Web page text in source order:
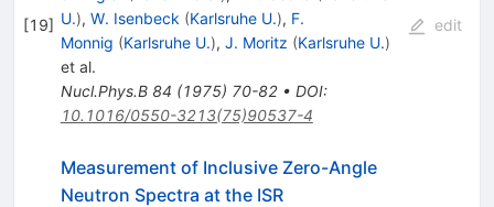
[19] U.), W. Isenbeck (Karlsruhe U.), F.
Monnig (Karlsruhe U.), J. Moritz (Karlsruhe U.)
et al.
Nucl.Phys.B 84 (1975) 70-82• DOI:
10.1016/0550-3213(75)90537-4
edit
Measurement of Inclusive Zero-Angle
Neutron Spectra at the ISR